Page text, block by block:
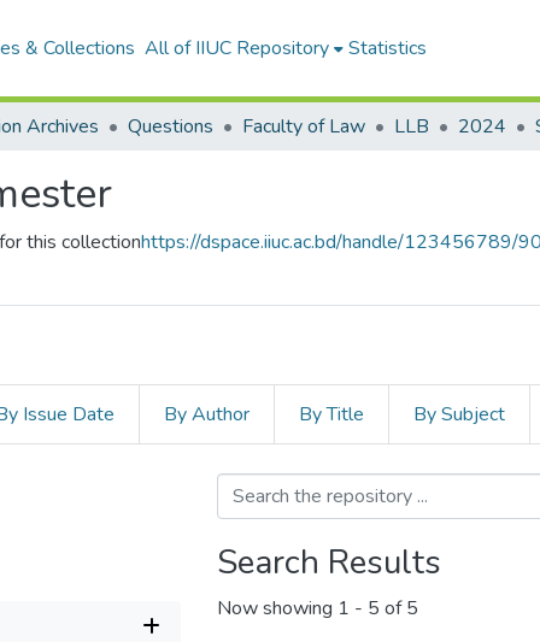
& Collections All of IIUC Repository Statistics
Archives Questions Faculty of Law LLB 2024
this collectionhttps://dspace.iiuc.ac.bd/handle/123456789/
Issue Date By Author By Title By Subject
Search Results
Now showing 1 - 5 of 5